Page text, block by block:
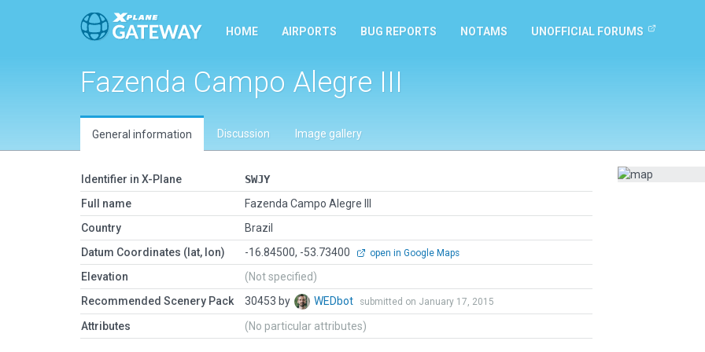
HOME AIRPORTS BUG REPORTS NOTAMS UNOFFICIAL FORUMS
Fazenda Campo Alegre III
General information Discussion Image gallery
Identifier in X-Plane
SWJY
Full name
Fazenda Campo Alegre III
Country
Brazil
Datum Coordinates (lat, lon)
-16.84500, -53.73400 open in Google Maps
Elevation
(Not specified)
Recommended Scenery Pack
30453 by WEDbot submitted on January 17, 2015
Attributes (No particular attributes)